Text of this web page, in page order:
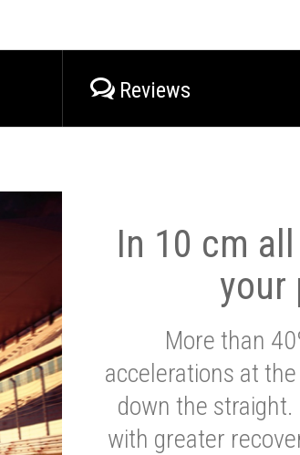
Reviews
In 10 cm
your
More than
accelerations at
down the
with greater